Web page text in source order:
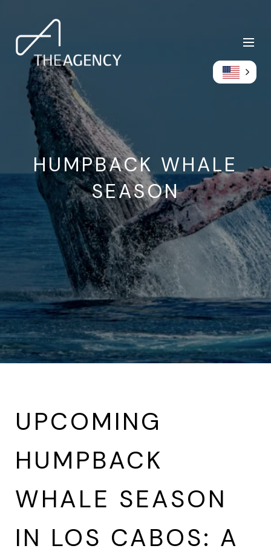
HUMPBACK WHALE
SEASON
UPCOMING
HUMPBACK
WHALE SEASON
IN LOS CABOS: A